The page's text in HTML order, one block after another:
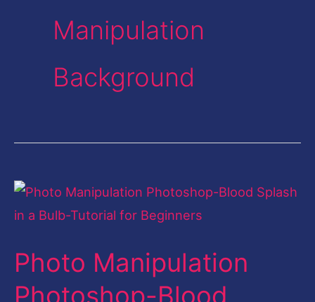
Manipulation
Background
Photo Manipulation
Photoshop-Blood
Photo
Manipulation
Blood
Splash